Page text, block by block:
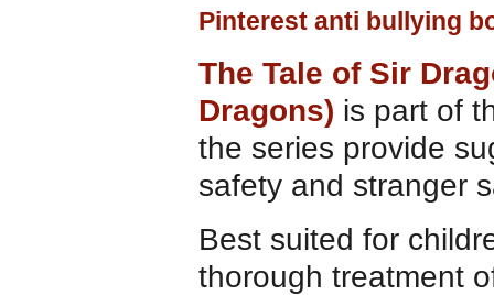
Pinterest anti bullying
The Tale of Sir
Dragons) is part of
the series provide
safety and stranger
Best suited for
thorough treatment